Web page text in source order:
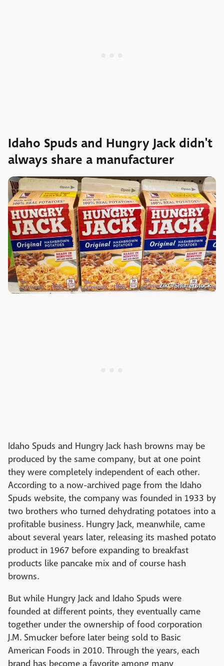
Idaho Spuds and Hungry Jack didn't
always share a manufacturer
ZikG/Shutterstock
Idaho Spuds and Hungry Jack hash browns may be
produced by the same company, but at one point
they were completely independent of each other.
According to a now-archived page from the Idaho
Spuds website, the company was founded in 1933 by
two brothers who turned dehydrating potatoes into a
profitable business. Hungry Jack, meanwhile, came
about several years later, releasing its mashed potato
product in 1967 before expanding to breakfast
products like pancake mix and of course hash
browns.
But while Hungry Jack and Idaho Spuds were
founded at different points, they eventually came
together under the ownership of food corporation
J.M. Smucker before later being sold to Basic
American Foods in 2010. Through the years, each
brand has become a favorite among many